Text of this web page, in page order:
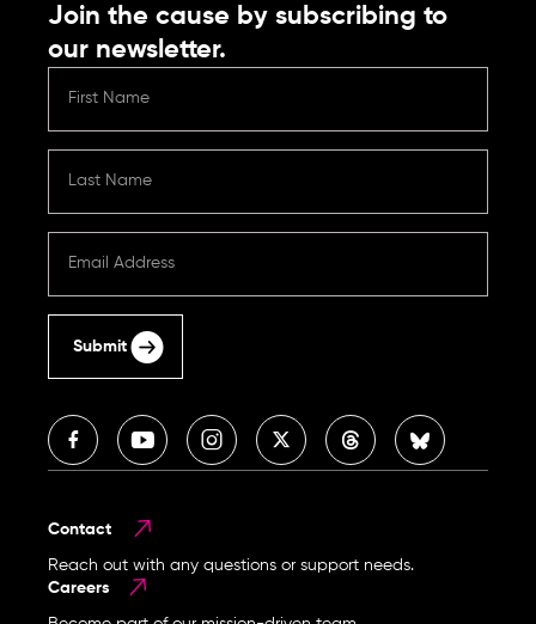
Contact
Reach out with any questions or support needs.
Careers
Join the cause by subscribing to
our newsletter.
Submit